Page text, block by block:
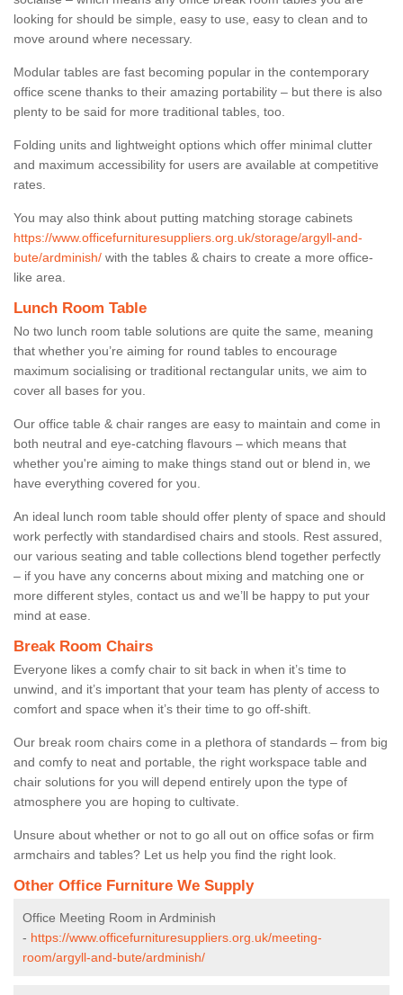
looking for should be simple, easy to use, easy to clean and to
move around where necessary.
Modular tables are fast becoming popular in the contemporary
office scene thanks to their amazing portability – but there is also
plenty to be said for more traditional tables, too.
Folding units and lightweight options which offer minimal clutter
and maximum accessibility for users are available at competitive
rates.
You may also think about putting matching storage cabinets
https://www.officefurnituresuppliers.org.uk/storage/argyll-and-
bute/ardminish/ with the tables & chairs to create a more office-
like area.
Lunch Room Table
No two lunch room table solutions are quite the same, meaning
that whether you’re aiming for round tables to encourage
maximum socialising or traditional rectangular units, we aim to
cover all bases for you.
Our office table & chair ranges are easy to maintain and come in
both neutral and eye-catching flavours – which means that
whether you're aiming to make things stand out or blend in, we
have everything covered for you.
An ideal lunch room table should offer plenty of space and should
work perfectly with standardised chairs and stools. Rest assured,
our various seating and table collections blend together perfectly
– if you have any concerns about mixing and matching one or
more different styles, contact us and we’ll be happy to put your
mind at ease.
Break Room Chairs
Everyone likes a comfy chair to sit back in when it’s time to
unwind, and it’s important that your team has plenty of access to
comfort and space when it’s their time to go off-shift.
Our break room chairs come in a plethora of standards – from big
and comfy to neat and portable, the right workspace table and
chair solutions for you will depend entirely upon the type of
atmosphere you are hoping to cultivate.
Unsure about whether or not to go all out on office sofas or firm
armchairs and tables? Let us help you find the right look.
Other Office Furniture We Supply
Office Meeting Room in Ardminish
- https://www.officefurnituresuppliers.org.uk/meeting-
room/argyll-and-bute/ardminish/